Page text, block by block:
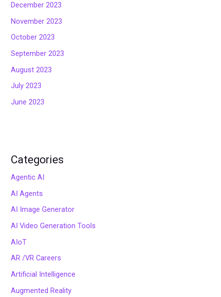
December 2023
November 2023
October 2023
September 2023
August 2023
July 2023
June 2023
Categories
Agentic AI
AI Agents
AI Image Generator
AI Video Generation Tools
AIoT
AR /VR Careers
Artificial Intelligence
Augmented Reality